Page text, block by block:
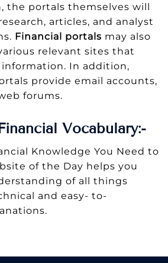
the portals themselves will
articles, and analyst
Financial portals may also
relevant sites that
In addition,
provide email accounts,
forums.
Vocabulary:-
Knowledge You Need to
of the Day helps you
of all things
and easy- to-